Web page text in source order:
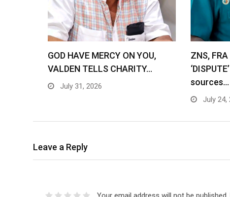
GOD HAVE MERCY ON YOU,
VALDEN TELLS CHARITY…
July 31, 2026
ZNS,
sources…
July 24,
Leave a Reply